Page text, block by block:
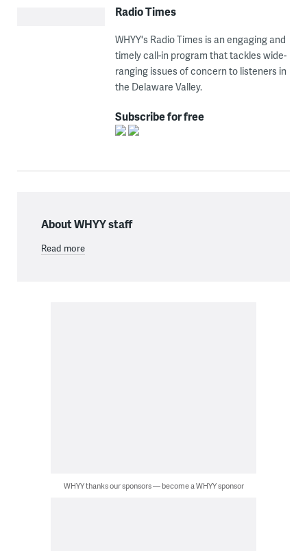
Radio Times
WHYY's Radio Times is an engaging and
timely call-in program that tackles wide-
ranging issues of concern to listeners in
the Delaware Valley.
Subscribe for free
About WHYY staff
Read more
WHYY thanks our sponsors — become a WHYY sponsor